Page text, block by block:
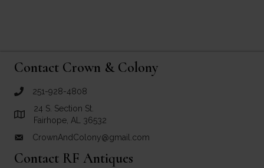
Contact Crown & Colony
call Crown and Colony Antiques
251-928-4808
Link to Google Maps for Crown and Colony Antiques
24 S. Section St.
Fairhope, AL 36532
email link for Crown and Colony Antiques
CrownAndColony@gmail.com
Contact RF Antiques